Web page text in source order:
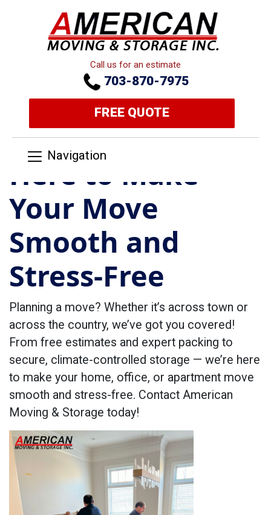
Call us for an estimate
703-870-7975
FREE QUOTE
Navigation
Here to Make
Your Move
Smooth and
Stress-Free
Planning a move? Whether it’s across town or
across the country, we’ve got you covered!
From free estimates and expert packing to
secure, climate-controlled storage — we’re here
to make your home, office, or apartment move
smooth and stress-free. Contact American
Moving & Storage today!